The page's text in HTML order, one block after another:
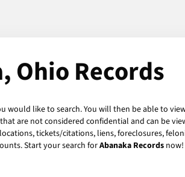
Ohio Records
like to search. You will then be able to
are not considered confidential and can be
tickets/citations, liens, foreclosures,
Start your search forAbanaka Records now!